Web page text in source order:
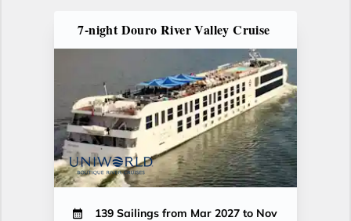
7-night Douro River Valley Cruise
139 Sailings from Mar 2027 to Nov